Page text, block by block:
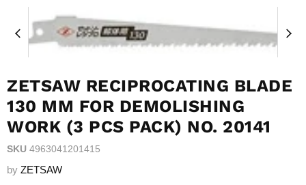
ZETSAW RECIPROCATING BLADE
130 MM FOR DEMOLISHING
WORK (3 PCS PACK) NO. 20141
SKU 4963041201415
by ZETSAW